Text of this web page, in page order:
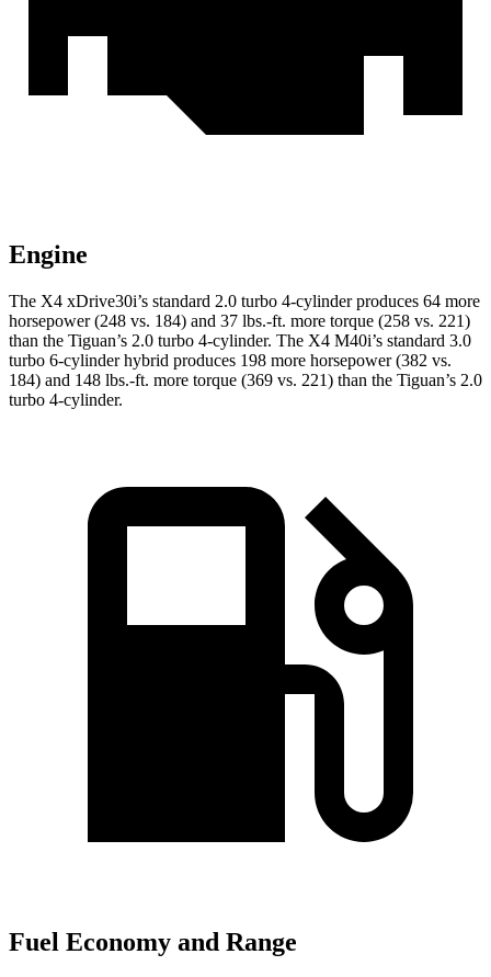
Engine
The X4 xDrive30i’s standard 2.0 turbo 4-cylinder produces 64 more
horsepower (248 vs. 184) and 37 lbs.-ft. more torque (258 vs. 221)
than the Tiguan’s 2.0 turbo 4-cylinder. The X4 M40i’s standard 3.0
turbo 6-cylinder hybrid produces 198 more horsepower (382 vs.
184) and 148 lbs.-ft. more torque (369 vs. 221) than the Tiguan’s 2.0
turbo 4-cylinder.
Fuel Economy and Range